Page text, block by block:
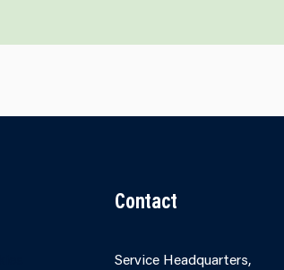
Contact
Service Headquarters,